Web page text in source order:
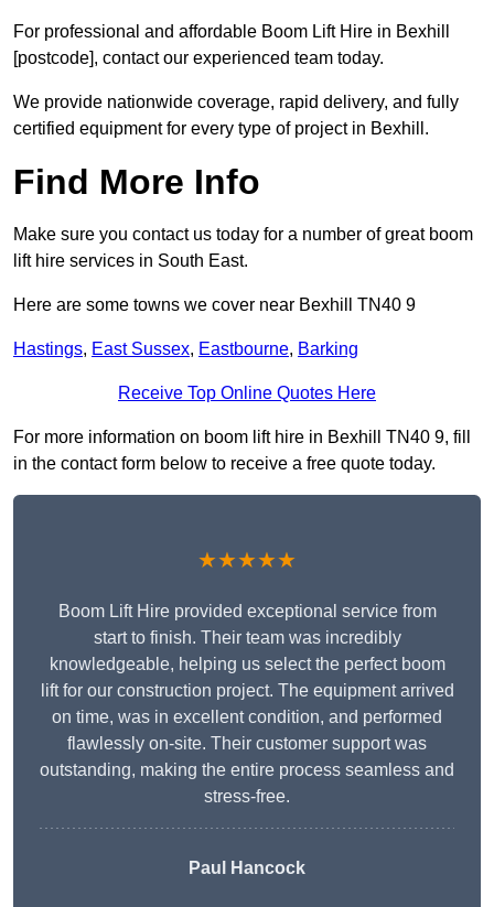
For professional and affordable Boom Lift Hire in Bexhill
[postcode], contact our experienced team today.
We provide nationwide coverage, rapid delivery, and fully
certified equipment for every type of project in Bexhill.
Find More Info
Make sure you contact us today for a number of great boom
lift hire services in South East.
Here are some towns we cover near Bexhill TN40 9
Hastings, East Sussex, Eastbourne, Barking
Receive Top Online Quotes Here
For more information on boom lift hire in Bexhill TN40 9, fill
in the contact form below to receive a free quote today.
★★★★★
Boom Lift Hire provided exceptional service from
start to finish. Their team was incredibly
knowledgeable, helping us select the perfect boom
lift for our construction project. The equipment arrived
on time, was in excellent condition, and performed
flawlessly on-site. Their customer support was
outstanding, making the entire process seamless and
stress-free.
Paul Hancock